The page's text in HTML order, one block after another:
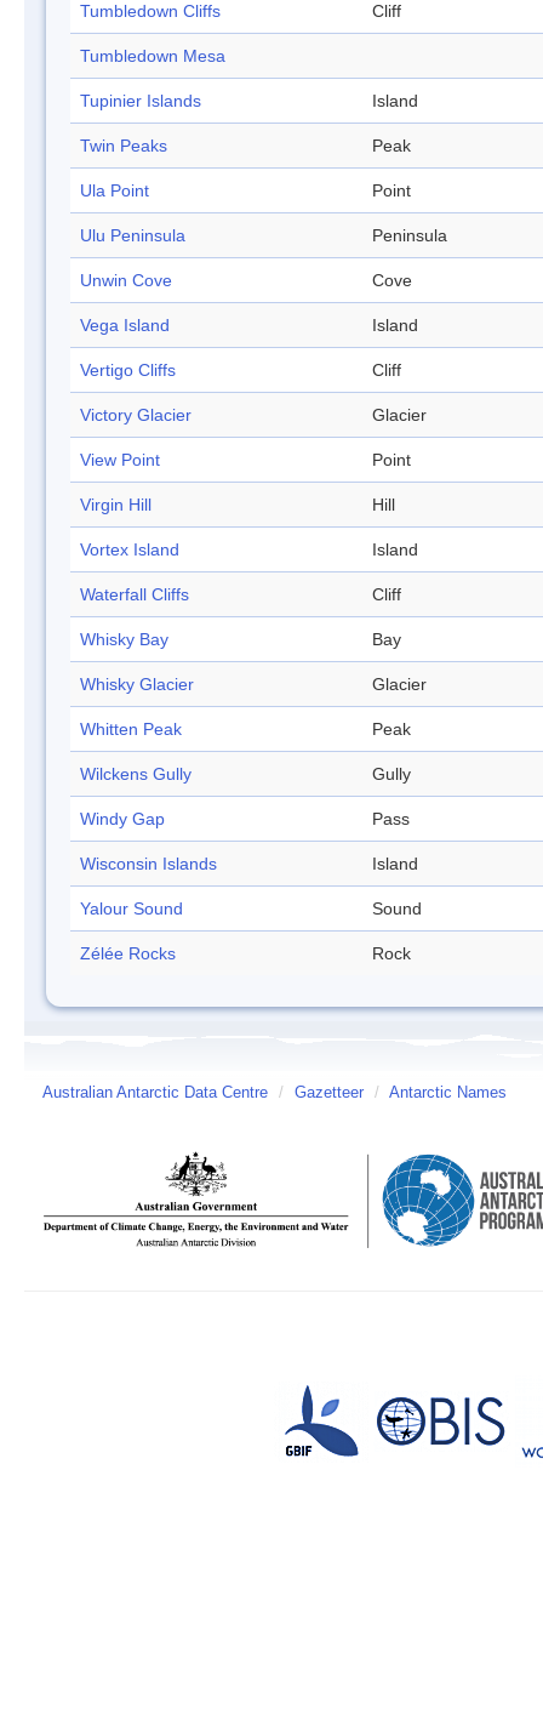
Tumbledown Cliffs Cliff
Tumbledown Mesa
Tupinier Islands Island
Twin Peaks Peak
Ula Point Point
Ulu Peninsula Peninsula
Unwin Cove Cove
Vega Island Island
Vertigo Cliffs Cliff
Victory Glacier Glacier
View Point Point
Virgin Hill Hill
Vortex Island Island
Waterfall Cliffs Cliff
Whisky Bay Bay
Whisky Glacier Glacier
Whitten Peak Peak
Wilckens Gully Gully
Windy Gap Pass
Wisconsin Islands Island
Yalour Sound Sound
Zélée Rocks Rock
Australian Antarctic Data Centre / Gazetteer / Antarctic Names